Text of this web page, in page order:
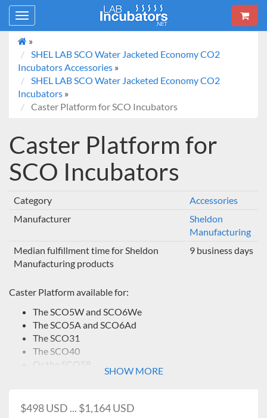
Toggle
navigation
»
SHEL LAB SCO Water Jacketed Economy CO2
Incubators Accessories »
SHEL LAB SCO Water Jacketed Economy CO2
Incubators »
Caster Platform for SCO Incubators
Caster Platform for
SCO Incubators
Category
Accessories
Manufacturer
Sheldon
Manufacturing
Median fulfillment time for Sheldon
Manufacturing products
9 business days
Caster Platform available for:
The SCO5W and SCO6We
The SCO5A and SCO6Ad
The SCO31
The SCO40
Or the SCO58
SHOW MORE
$498 USD ... $1,164 USD